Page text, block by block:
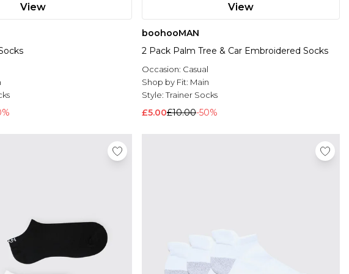
View View
boohooMAN
2 Pack Palm Tree & Car Embroidered Socks
Occasion: Casual
Shop by Fit: Main
Style:Trainer Socks
£5.00£10.00-50%